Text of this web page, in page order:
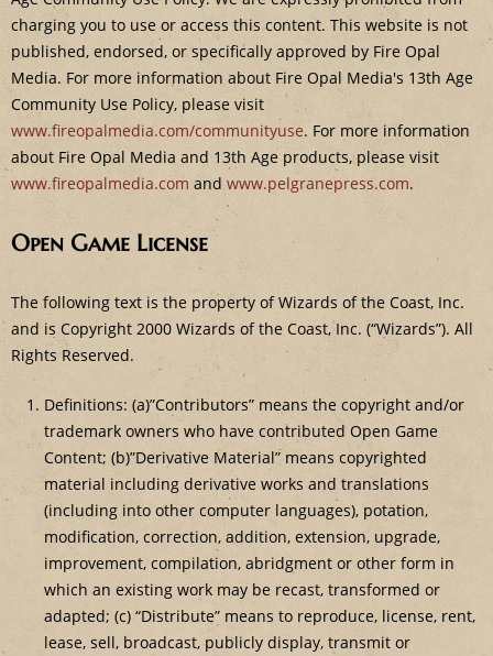
charging you to use or access this content. This website is not
published, endorsed, or specifically approved by Fire Opal
Media. For more information about Fire Opal Media's 13th Age
Community Use Policy, please visit
www.fireopalmedia.com/communityuse. For more information
about Fire Opal Media and 13th Age products, please visit
www.fireopalmedia.com and www.pelgranepress.com.
Open Game License
The following text is the property of Wizards of the Coast, Inc.
and is Copyright 2000 Wizards of the Coast, Inc. (“Wizards”). All
Rights Reserved.
Definitions: (a)”Contributors” means the copyright and/or
trademark owners who have contributed Open Game
Content; (b)”Derivative Material” means copyrighted
material including derivative works and translations
(including into other computer languages), potation,
modification, correction, addition, extension, upgrade,
improvement, compilation, abridgment or other form in
which an existing work may be recast, transformed or
adapted; (c) “Distribute” means to reproduce, license, rent,
lease, sell, broadcast, publicly display, transmit or